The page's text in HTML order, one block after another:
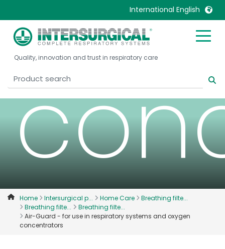
International English
United Kingdom
United States
Belgique, Français
Canada, English
Canada, Français
Denmark
Deutschland
Malaysia
Mexico
Nederlands
Norway
Russia
Sweden
Quality, innovation and trust in respiratory care
Home Intersurgical p... Home Care
Breathing filte...
Breathing filte...
Breathing filte...
Air-Guard - for use in respiratory systems and oxygen
concentrators